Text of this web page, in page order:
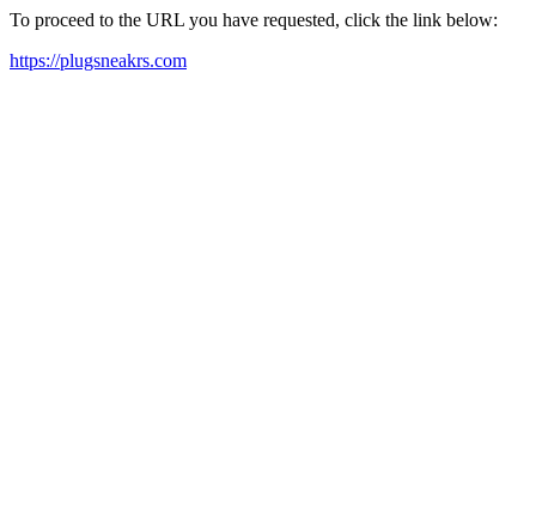
To proceed to the URL you have requested, click the link below:
https://plugsneakrs.com